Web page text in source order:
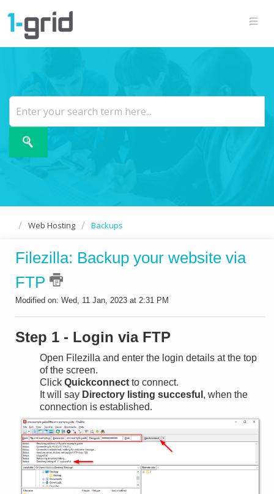
Web Hosting Backups
Filezilla: Backup your website via
FTP
Modified on: Wed, 11 Jan, 2023 at 2:31 PM
Step 1 - Login via FTP
Open Filezilla and enter the login details at the top
of the screen.
Click Quickconnect to connect.
It will say Directory listing succesful , when the
connection is established.